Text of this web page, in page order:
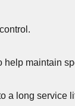
maintain
a long service